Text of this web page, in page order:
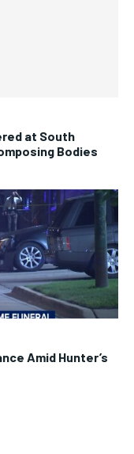
at South
Bodies
Amid Hunter’s